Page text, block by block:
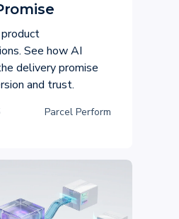
See how AI
delivery promise
and trust.
Parcel Perform